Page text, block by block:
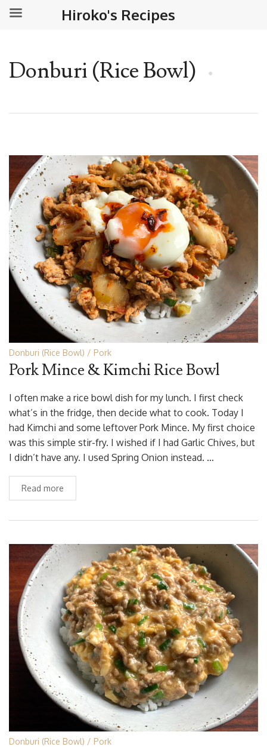
Donburi (Rice Bowl)
Donburi (Rice Bowl) Pork
Pork Mince & Kimchi Rice Bowl
I often make a rice bowl dish for my lunch. I first check
what’s in the fridge, then decide what to cook. Today I
had Kimchi and some leftover Pork Mince. My first choice
was this simple stir-fry. I wished if I had Garlic Chives, but
I didn’t have any. I used Spring Onion instead. …
Read more
Donburi (Rice Bowl) Pork
Hiroko's Recipes